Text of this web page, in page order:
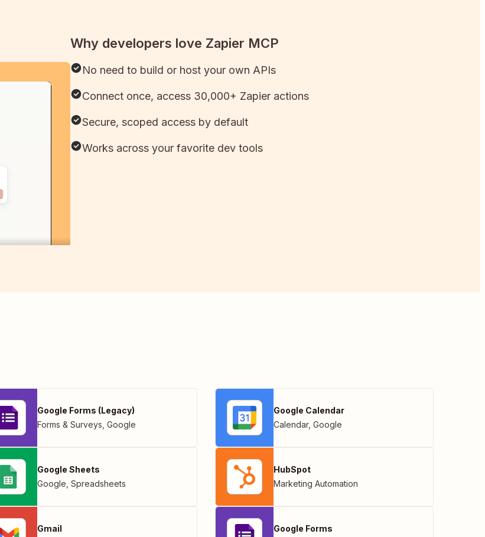
Why developers love Zapier MCP
No need to build or host your own APIs
Connect once, access 30,000+ Zapier actions
Secure, scoped access by default
Works across your favorite dev tools
Google Forms (Legacy)
Forms & Surveys Google
Google Sheets
Google Spreadsheets
Gmail
Google Calendar
Calendar, Google
HubSpot
Marketing Automation
Google Forms